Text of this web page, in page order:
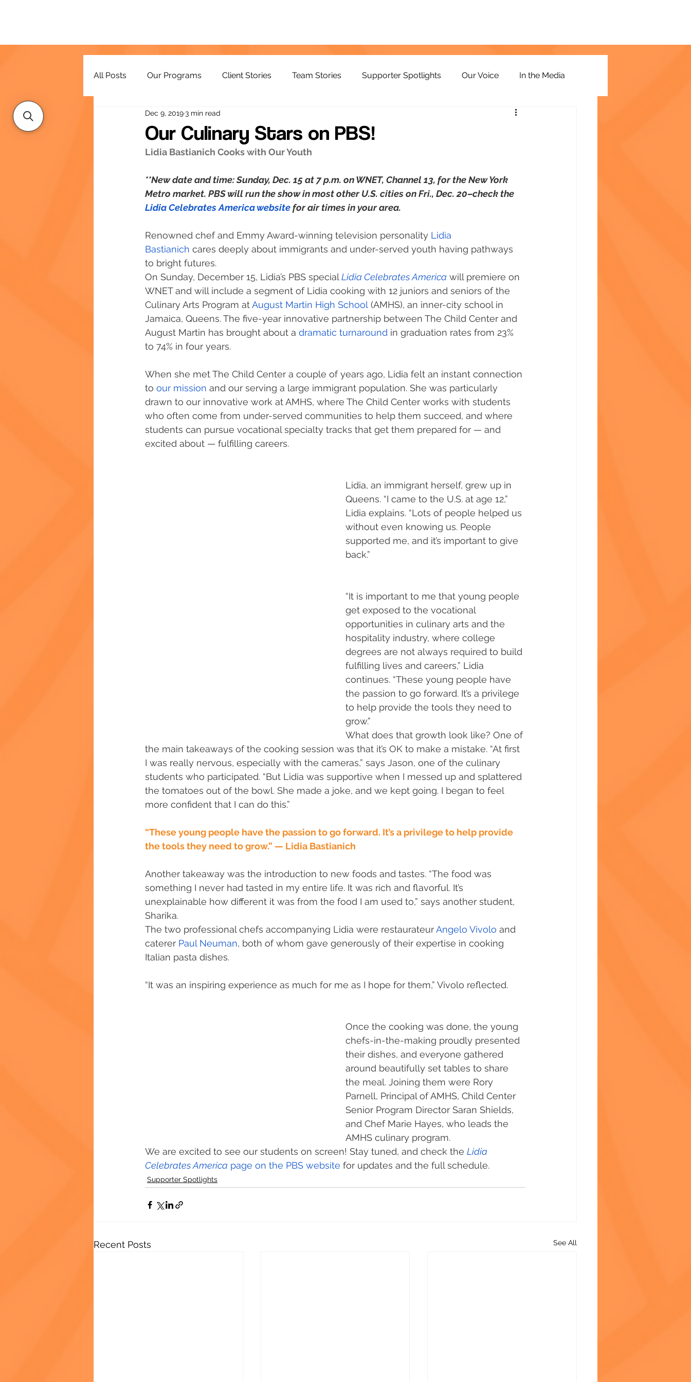
All Posts Our Programs Client Stories Team Stories Supporter Spotlights Our Voice In the Media
Resources
Our Culinary Stars on PBS!
Dec 9, 20193 min read
Lidia Bastianich Cooks with Our Youth
**New date and time: Sunday, Dec. 15 at 7 p.m. on WNET, Channel 13, for the New York
Metro market. PBS will run the show in most other U.S. cities on Fri., Dec. 20–check the
Lidia Celebrates America website for air times in your area.
Renowned chef and Emmy Award-winning television personality Lidia
Bastianich cares deeply about immigrants and under-served youth having pathways
to bright futures.
On Sunday, December 15, Lidia’s PBS special Lidia Celebrates America will premiere on
WNET and will include a segment of Lidia cooking with 12 juniors and seniors of the
Culinary Arts Program at August Martin High School (AMHS), an inner-city school in
Jamaica, Queens. The five-year innovative partnership between The Child Center and
August Martin has brought about a dramatic turnaround in graduation rates from 23%
to 74% in four years.
When she met The Child Center a couple of years ago, Lidia felt an instant connection
to our mission and our serving a large immigrant population. She was particularly
drawn to our innovative work at AMHS, where The Child Center works with students
who often come from under-served communities to help them succeed, and where
students can pursue vocational specialty tracks that get them prepared for — and
excited about — fulfilling careers.
Lidia, an immigrant herself, grew up in
Queens. “I came to the U.S. at age 12,”
Lidia explains. “Lots of people helped us
without even knowing us. People
supported me, and it’s important to give
back.”
“It is important to me that young people
get exposed to the vocational
opportunities in culinary arts and the
hospitality industry, where college
degrees are not always required to build
fulfilling lives and careers,” Lidia
continues. “These young people have
the passion to go forward. It’s a privilege
to help provide the tools they need to
grow.”
What does that growth look like? One of
the main takeaways of the cooking session was that it’s OK to make a mistake. “At first
I was really nervous, especially with the cameras,” says Jason, one of the culinary
students who participated. “But Lidia was supportive when I messed up and splattered
the tomatoes out of the bowl. She made a joke, and we kept going. I began to feel
more confident that I can do this.”
“These young people have the passion to go forward. It’s a privilege to help provide
the tools they need to grow.” — Lidia Bastianich
Another takeaway was the introduction to new foods and tastes. “The food was
something I never had tasted in my entire life. It was rich and flavorful. It’s
unexplainable how different it was from the food I am used to,” says another student,
Sharika.
The two professional chefs accompanying Lidia were restaurateur Angelo Vivolo and
caterer Paul Neuman, both of whom gave generously of their expertise in cooking
Italian pasta dishes.
“It was an inspiring experience as much for me as I hope for them,” Vivolo reflected.
Once the cooking was done, the young
chefs-in-the-making proudly presented
their dishes, and everyone gathered
around beautifully set tables to share
the meal. Joining them were Rory
Parnell, Principal of AMHS, Child Center
Senior Program Director Saran Shields,
and Chef Marie Hayes, who leads the
AMHS culinary program.
We are excited to see our students on screen! Stay tuned, and check the Lidia
Celebrates America page on the PBS website for updates and the full schedule.
Supporter Spotlights
Recent Posts See All